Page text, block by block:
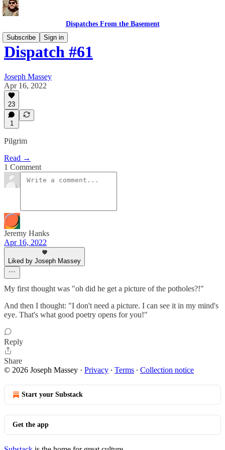
Dispatches From the Basement
Subscribe
Sign in
Dispatch #61
Joseph Massey
Apr 16, 2022
23
1
Pilgrim
Read →
1 Comment
Jeremy Hanks
Apr 16, 2022
Liked by Joseph Massey
My first thought was "oh did he get a picture of the potholes?!"
And then I thought: "I don't need a picture. I can see it in my mind's
eye. That's what good poetry opens for you!"
Reply
Share
© 2026 Joseph Massey · Privacy ∙ Terms ∙ Collection notice
Start your Substack
Get the app